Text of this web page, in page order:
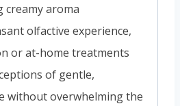
creamy aroma
olfactive experience,
or at-home treatments
of gentle,
without overwhelming the